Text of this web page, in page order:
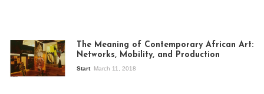
The Meaning of Contemporary African Art:
Networks, Mobility, and Production
Start March 11, 2018